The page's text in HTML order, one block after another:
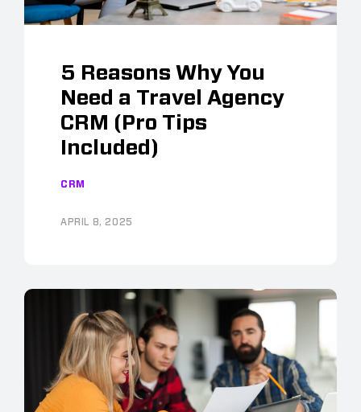
5 Reasons Why You
Need a Travel Agency
CRM (Pro Tips
Included)
CRM
APRIL 8, 2025